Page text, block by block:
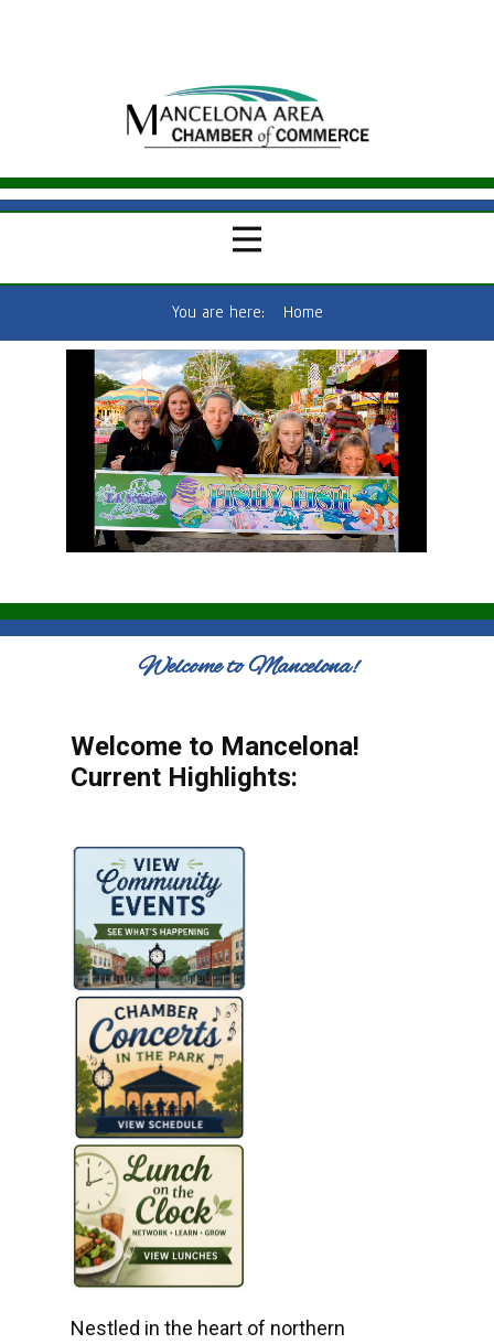
You are here: Home
Welcome to Mancelona!
Welcome to Mancelona!
Current Highlights:
Nestled in the heart of northern